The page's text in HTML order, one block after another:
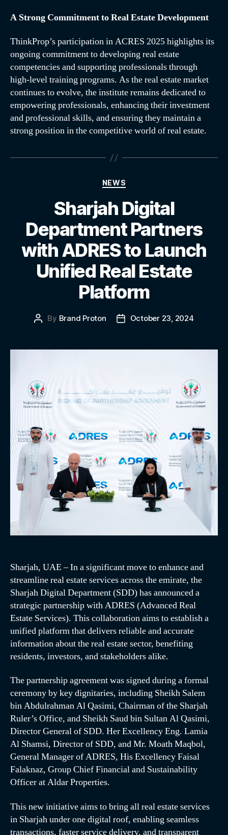
A Strong Commitment to Real Estate Development
ThinkProp’s participation inACRES 2025highlights its
ongoing commitment to developing real estate
competencies and supporting professionals through
high-level training programs. As the real estate market
continues to evolve, the institute remains dedicated to
empowering professionals, enhancing their investment
and professional skills, and ensuring they maintain a
strong position in the competitive world of real estate.
NEWS
Sharjah Digital
Department Partners
with ADRES to Launch
Unified Real Estate
Platform
By Brand Proton October 23, 2024
Sharjah, UAE – In a significant move to enhance and
streamline real estate services across the emirate, the
Sharjah Digital Department (SDD) has announced a
strategic partnership with ADRES (Advanced Real
Estate Services). This collaboration aims to establish a
unified platform that delivers reliable and accurate
information about the real estate sector, benefiting
residents, investors, and stakeholders alike.
The partnership agreement was signed during a formal
ceremony by key dignitaries, including Sheikh Salem
bin Abdulrahman Al Qasimi, Chairman of the Sharjah
Ruler’s Office, and Sheikh Saud bin Sultan Al Qasimi,
Director General of SDD. Her Excellency Eng. Lamia
Al Shamsi, Director of SDD, and Mr. Moath Maqbol,
General Manager of ADRES, His Excellency Faisal
Falaknaz, Group Chief Financial and Sustainability
Officer at Aldar Properties.
This new initiative aims to bring all real estate services
in Sharjah under one digital roof, enabling seamless
transactions, faster service delivery, and transparent